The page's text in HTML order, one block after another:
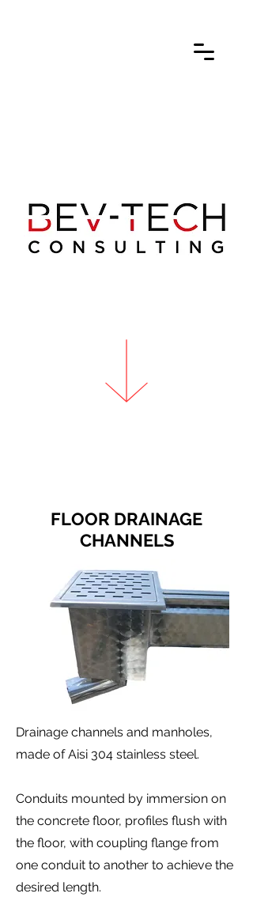
FLOOR DRAINAGE
CHANNELS
Drainage channels and manholes,
made of Aisi 304 stainless steel.
Conduits mounted by immersion on
the concrete floor, profiles flush with
the floor, with coupling flange from
one conduit to another to achieve the
desired length.